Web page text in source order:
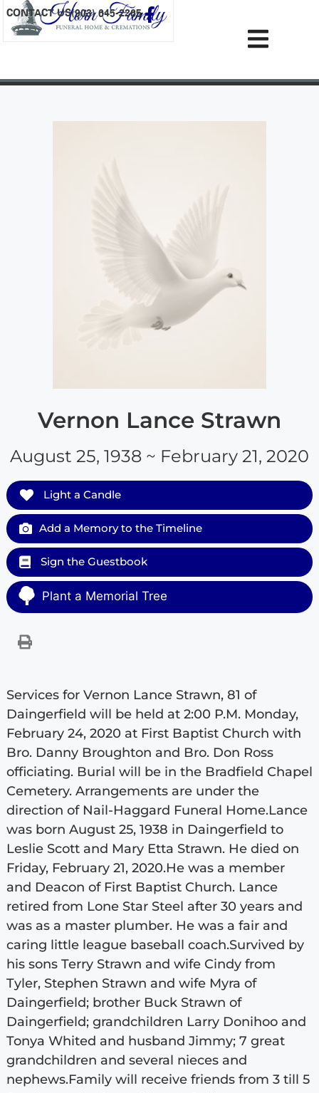
content
CONTACT US(903) 645-2265
Vernon Lance Strawn
August 25, 1938 ~ February 21, 2020
Light a Candle
Add a Memory to the Timeline
Sign the Guestbook
Plant a Memorial Tree
Services for Vernon Lance Strawn, 81 of
Daingerfield will be held at 2:00 P.M. Monday,
February 24, 2020 at First Baptist Church with
Bro. Danny Broughton and Bro. Don Ross
officiating. Burial will be in the Bradfield Chapel
Cemetery. Arrangements are under the
direction of Nail-Haggard Funeral Home.Lance
was born August 25, 1938 in Daingerfield to
Leslie Scott and Mary Etta Strawn. He died on
Friday, February 21, 2020.He was a member
and Deacon of First Baptist Church. Lance
retired from Lone Star Steel after 30 years and
was as a master plumber. He was a fair and
caring little league baseball coach.Survived by
his sons Terry Strawn and wife Cindy from
Tyler, Stephen Strawn and wife Myra of
Daingerfield; brother Buck Strawn of
Daingerfield; grandchildren Larry Donihoo and
Tonya Whited and husband Jimmy; 7 great
grandchildren and several nieces and
nephews.Family will receive friends from 3 till 5